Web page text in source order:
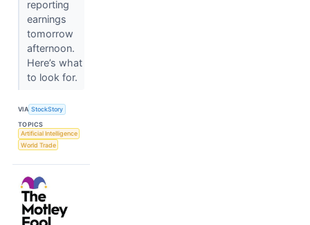
reporting
earnings
tomorrow
afternoon.
Here’s what
to look for.
VIA StockStory
TOPICS
Artificial Intelligence
World Trade